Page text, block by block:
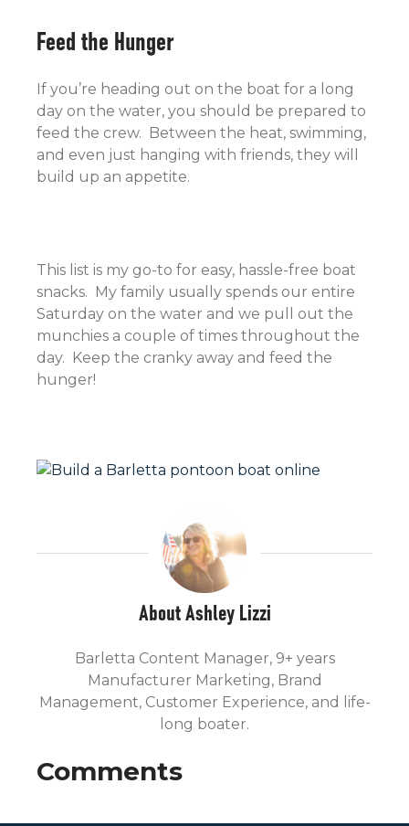
Feed the Hunger
If you’re heading out on the boat for a long
day on the water, you should be prepared to
feed the crew. Between the heat, swimming,
and even just hanging with friends, they will
build up an appetite.
This list is my go-to for easy, hassle-free boat
snacks. My family usually spends our entire
Saturday on the water and we pull out the
munchies a couple of times throughout the
day. Keep the cranky away and feed the
hunger!
About Ashley Lizzi
Barletta Content Manager, 9+ years
Manufacturer Marketing, Brand
Management, Customer Experience, and life-
long boater.